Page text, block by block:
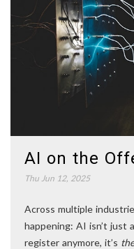
AI on the
Thu Jun 12, 2025
Across multiple
happening: AI isn’t just
register anymore, it’s the